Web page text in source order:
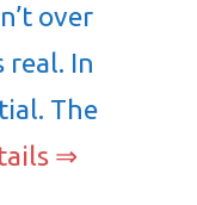
over
In
The
⇒